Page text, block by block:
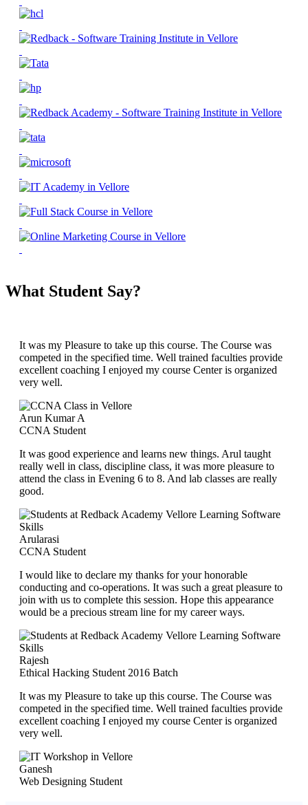
What Student Say?
It was my Pleasure to take up this course. The Course was
competed in the specified time. Well trained faculties provide
excellent coaching I enjoyed my course Center is organized
very well.
Arun Kumar A
CCNA Student
It was good experience and learns new things. Arul taught
really well in class, discipline class, it was more pleasure to
attend the class in Evening 6 to 8. And lab classes are really
good.
Arularasi
CCNA Student
I would like to declare my thanks for your honorable
conducting and co-operations. It was such a great pleasure to
join with us to complete this session. Hope this appearance
would be a precious stream line for my career ways.
Rajesh
Ethical Hacking Student 2016 Batch
It was my Pleasure to take up this course. The Course was
competed in the specified time. Well trained faculties provide
excellent coaching I enjoyed my course Center is organized
very well.
Ganesh
Web Designing Student